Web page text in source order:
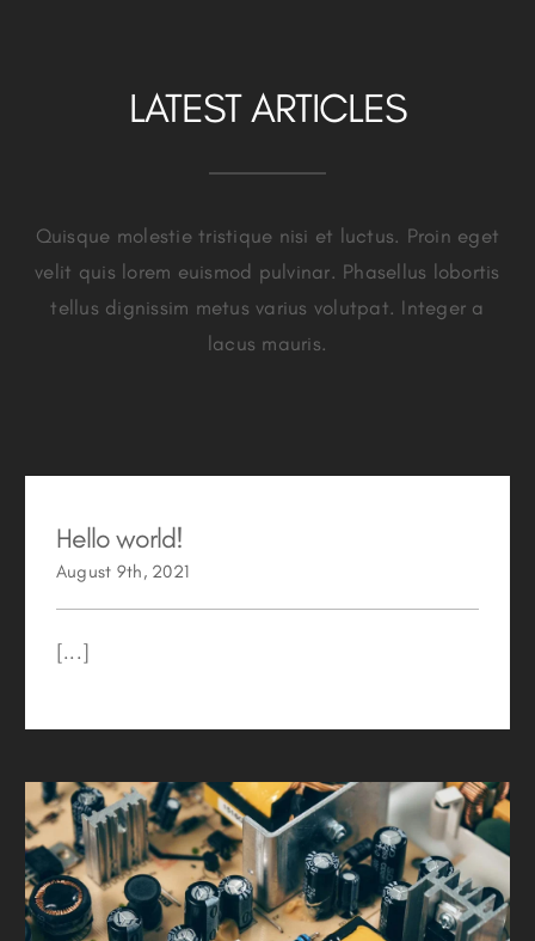
LATEST ARTICLES
Quisque molestie tristique nisi et luctus. Proin eget
velit quis lorem euismod pulvinar. Phasellus lobortis
tellus dignissim metus varius volutpat. Integer a
lacus mauris.
Hello world!
August 9th, 2021
[...]